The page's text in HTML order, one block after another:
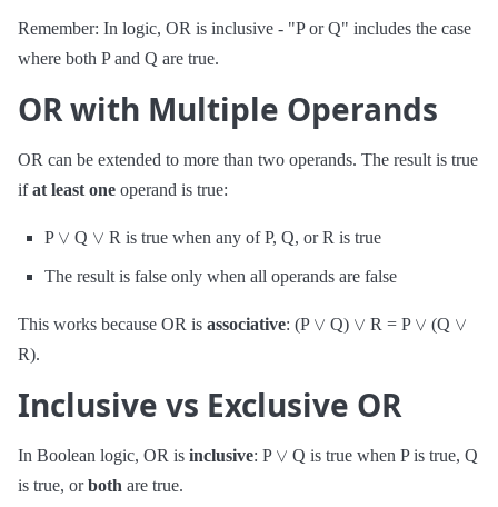
Remember: In logic, OR is inclusive - "P or Q" includes the case
where both P and Q are true.
OR with Multiple Operands
OR can be extended to more than two operands. The result is true
ifat least one operand is true:
P ∨ Q ∨ R is true when any of P, Q, or R is true
The result is false only when all operands are false
This works because OR is associative: (P ∨ Q) ∨ R = P ∨ (Q ∨
R).
Inclusive vs Exclusive OR
In Boolean logic, OR is inclusive: P ∨ Q is true when P is true, Q
is true, orboth are true.